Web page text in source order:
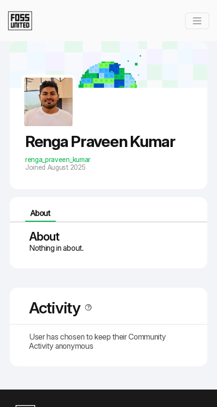
Renga Praveen Kumar
renga_praveen_kumar
Joined August 2025
About
About
Nothing in about.
Activity
User has chosen to keep their Community
Activity anonymous